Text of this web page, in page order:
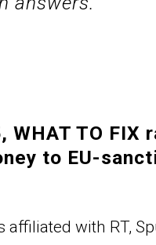
WHAT TO
to EU-
affiliated with RT,